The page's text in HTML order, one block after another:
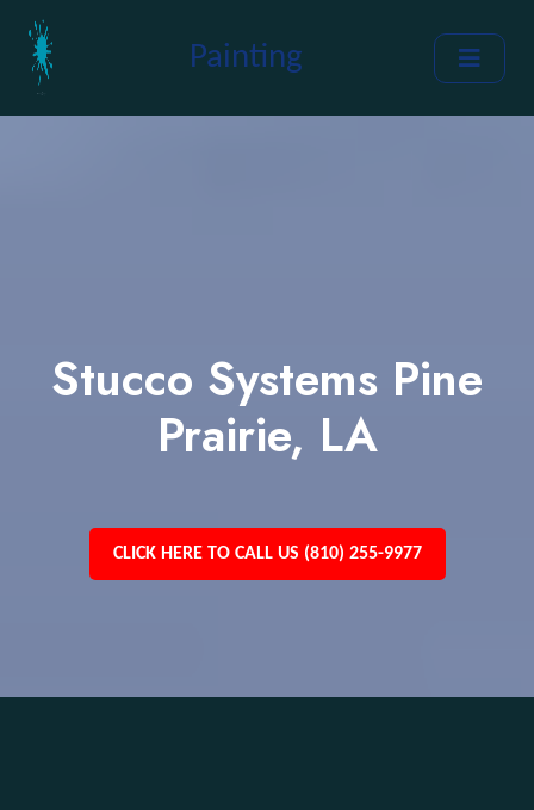
Painting
Stucco Systems Pine
Prairie, LA
CLICK HERE TO CALL US (810) 255-9977